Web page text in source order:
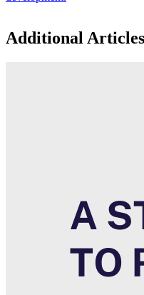
Additional Articles